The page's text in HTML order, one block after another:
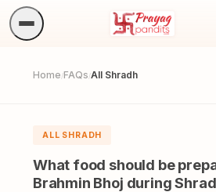
Home /FAQs /All Shradh
ALL SHRADH
What food should be
Brahmin Bhoj during